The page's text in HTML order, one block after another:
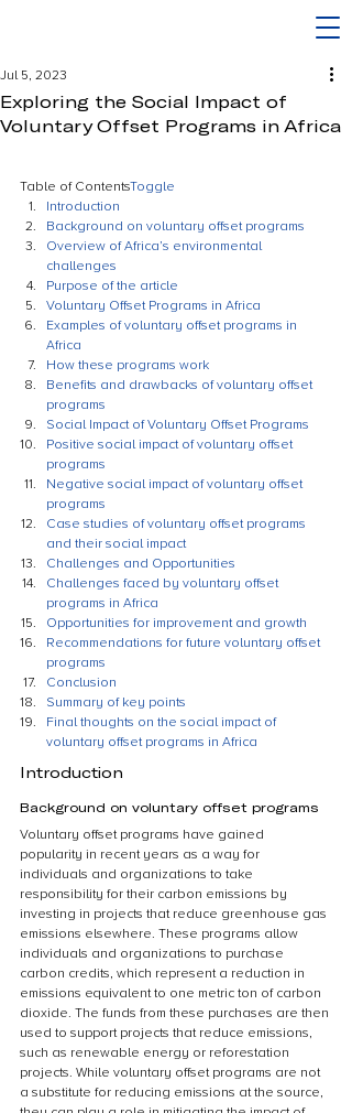
Exploring the Social Impact of
Voluntary Offset Programs in Africa
Jul 5, 2023
Table of ContentsToggle
Introduction
Background on voluntary offset programs
Overview of Africa’s environmental
challenges
Purpose of the article
Voluntary Offset Programs in Africa
Examples of voluntary offset programs in
Africa
How these programs work
Benefits and drawbacks of voluntary offset
programs
Social Impact of Voluntary Offset Programs
Positive social impact of voluntary offset
programs
Negative social impact of voluntary offset
programs
Case studies of voluntary offset programs
and their social impact
Challenges and Opportunities
Challenges faced by voluntary offset
programs in Africa
Opportunities for improvement and growth
Recommendations for future voluntary offset
programs
Conclusion
Summary of key points
Final thoughts on the social impact of
voluntary offset programs in Africa
Introduction
Background on voluntary offset programs
Voluntary offset programs have gained
popularity in recent years as a way for
individuals and organizations to take
responsibility for their carbon emissions by
investing in projects that reduce greenhouse gas
emissions elsewhere. These programs allow
individuals and organizations to purchase
carbon credits, which represent a reduction in
emissions equivalent to one metric ton of carbon
dioxide. The funds from these purchases are then
used to support projects that reduce emissions,
such as renewable energy or reforestation
projects. While voluntary offset programs are not
a substitute for reducing emissions at the source,